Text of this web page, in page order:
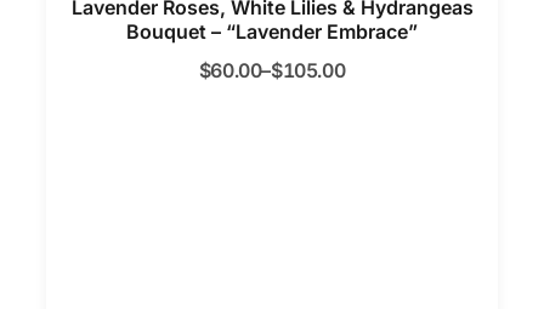
Lavender Roses, White Lilies & Hydrangeas
Bouquet – “Lavender Embrace”
$60.00–$105.00